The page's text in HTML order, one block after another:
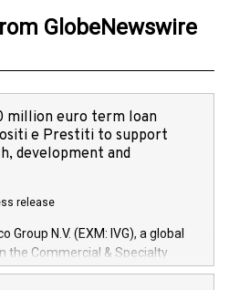
GlobeNewswire
million euro term loan
e Prestiti to support
development and
release
Group N.V. (EXM: IVG), a global
the Commercial & Specialty
Financial Services arenas,